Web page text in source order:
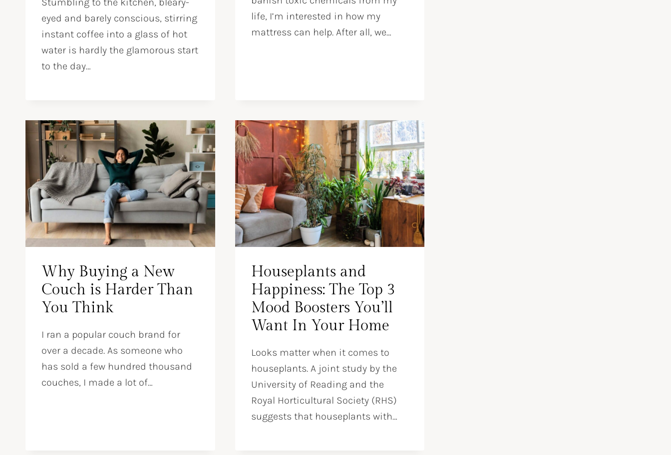
Stumbling to the kitchen, bleary-
eyed and barely conscious, stirring
instant coffee into a glass of hot
water is hardly the glamorous start
to the day…
life, I’m interested in how my
mattress can help. After all, we…
Why Buying a New
Couch is Harder Than
You Think
I ran a popular couch brand for
over a decade. As someone who
has sold a few hundred thousand
couches, I made a lot of…
Houseplants and
Happiness: The Top 3
Mood Boosters You’ll
Want In Your Home
Looks matter when it comes to
houseplants. A joint study by the
University of Reading and the
Royal Horticultural Society (RHS)
suggests that houseplants with…